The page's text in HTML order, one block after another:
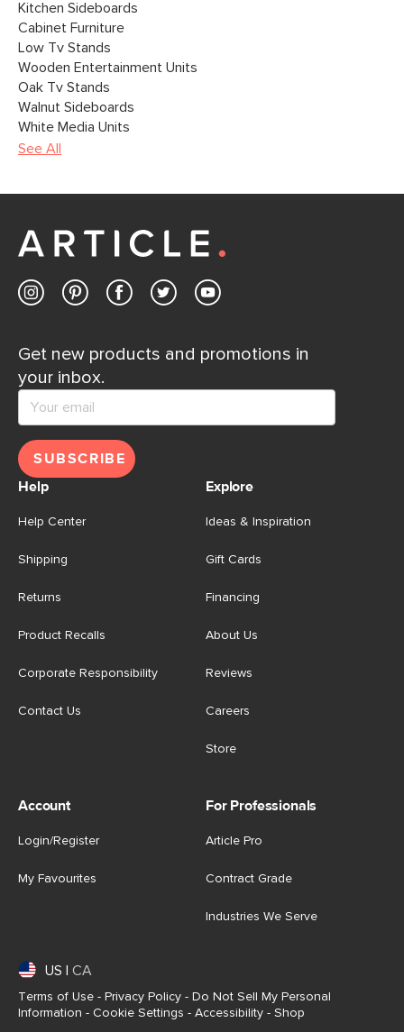
Kitchen Sideboards
Cabinet Furniture
Low Tv Stands
Wooden Entertainment Units
Oak Tv Stands
Walnut Sideboards
White Media Units
See All
Get new products and promotions in
your inbox.
SUBSCRIBE
Help
Help Center
Shipping
Returns
Product Recalls
Corporate Responsibility
Contact Us
Explore
Ideas & Inspiration
Gift Cards
Financing
About Us
Reviews
Careers
Store
Account
Login/Register
My Favourites
For Professionals
Article Pro
Contract Grade
Industries We Serve
US CA
Terms of Use - Privacy Policy - Do Not Sell My Personal
Information - Cookie Settings - Accessibility - Shop